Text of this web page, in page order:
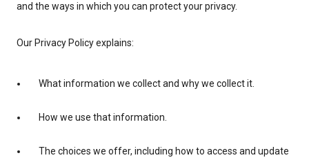
and the ways in which you can protect your privacy.
Our Privacy Policy explains:
What information we collect and why we collect it.
How we use that information.
The choices we offer, including how to access and update